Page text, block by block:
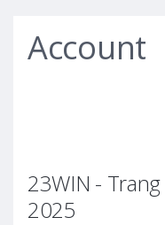
Account
23WIN -
2025